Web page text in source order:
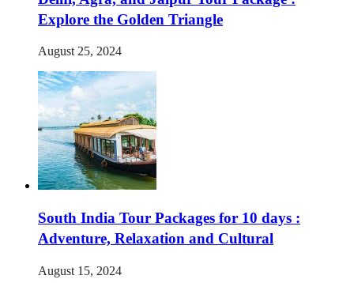
Explore the Golden Triangle
August 25, 2024
South India Tour Packages for 10 days :
Adventure, Relaxation and Cultural
August 15, 2024